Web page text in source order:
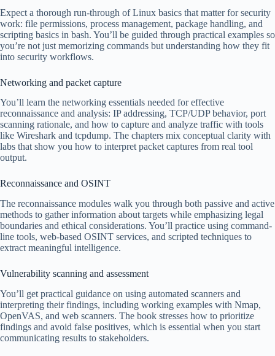
Expect a thorough run-through of Linux basics that matter for security
work: file permissions, process management, package handling, and
scripting basics in bash. You’ll be guided through practical examples so
you’re not just memorizing commands but understanding how they fit
into security workflows.
Networking and packet capture
You’ll learn the networking essentials needed for effective
reconnaissance and analysis: IP addressing, TCP/UDP behavior, port
scanning rationale, and how to capture and analyze traffic with tools
like Wireshark and tcpdump. The chapters mix conceptual clarity with
labs that show you how to interpret packet captures from real tool
output.
Reconnaissance and OSINT
The reconnaissance modules walk you through both passive and active
methods to gather information about targets while emphasizing legal
boundaries and ethical considerations. You’ll practice using command-
line tools, web-based OSINT services, and scripted techniques to
extract meaningful intelligence.
Vulnerability scanning and assessment
You’ll get practical guidance on using automated scanners and
interpreting their findings, including working examples with Nmap,
OpenVAS, and web scanners. The book stresses how to prioritize
findings and avoid false positives, which is essential when you start
communicating results to stakeholders.